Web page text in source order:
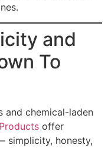
and
To
and chemical-laden
offer
simplicity, honesty,